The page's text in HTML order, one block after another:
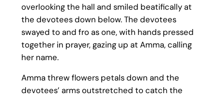
overlooking the hall and smiled beatifically at
the devotees down below. The devotees
swayed to and fro as one, with hands pressed
together in prayer, gazing up at Amma, calling
her name.
Amma threw flowers petals down and the
devotees’ arms outstretched to catch the